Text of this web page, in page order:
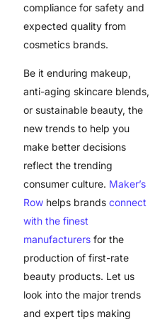
compliance for safety and
expected quality from
cosmetics brands.
Be it enduring makeup,
anti-aging skincare blends,
or sustainable beauty, the
new trends to help you
make better decisions
reflect the trending
consumer culture. Maker’s
Row helps brands connect
with the finest
manufacturers for the
production of first-rate
beauty products. Let us
look into the major trends
and expert tips making